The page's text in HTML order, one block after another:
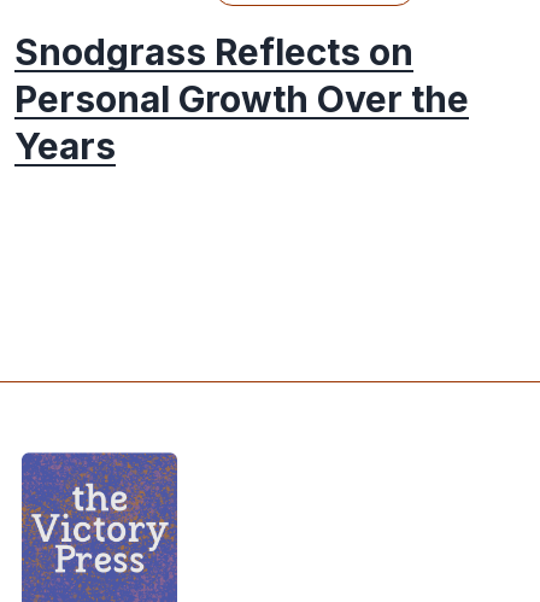
Snodgrass Reflects on
Personal Growth Over the
Years